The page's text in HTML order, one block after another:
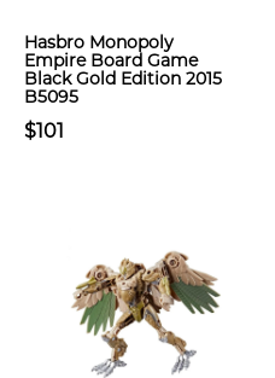
Hasbro Monopoly
Empire Board Game
Black Gold Edition 2015
B5095
$101